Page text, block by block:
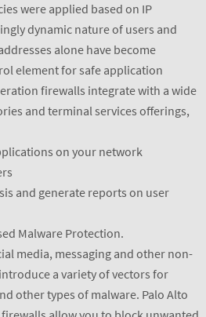
were applied based on IP
dynamic nature of users and
alone have become
element for safe application
firewalls integrate with a wide
and terminal services offerings,
on your network
and generate reports on user
Malware Protection.
media, messaging and other non-
a variety of vectors for
other types of malware. Palo Alto